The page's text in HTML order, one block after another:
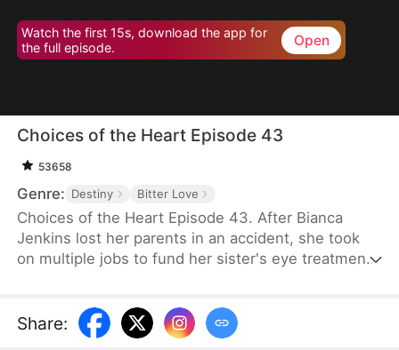
Watch the first 15s, download the app for
the full episode.
Open
Choices of the Heart Episode 43
53658
Genre: Destiny Bitter Love
Choices of the Heart Episode 43. After Bianca
Jenkins lost her parents in an accident, she took
on multiple jobs to fund her sister's eye treatment.
she became embroiled in the Frost family’s
inheritance battle over Horizon Group.
Share: